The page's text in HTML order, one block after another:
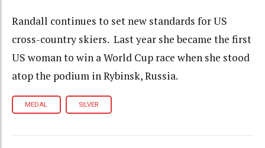
Randall continues to set new standards for US
cross-country skiers. Last year she became the first
US woman to win a World Cup race when she stood
atop the podium in Rybinsk, Russia.
MEDAL SILVER